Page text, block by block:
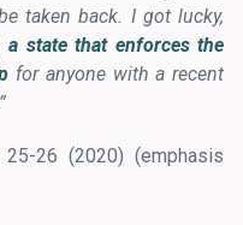
taken back. I got lucky,
a state that enforces the
for anyone with a recent
25-26 (2020) (emphasis